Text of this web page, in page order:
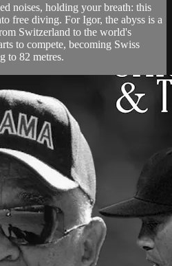
noises, holding your breath: this
free diving. For Igor, the abyss is a
Switzerland to the world's
to compete, becoming Swiss
to 82 metres.